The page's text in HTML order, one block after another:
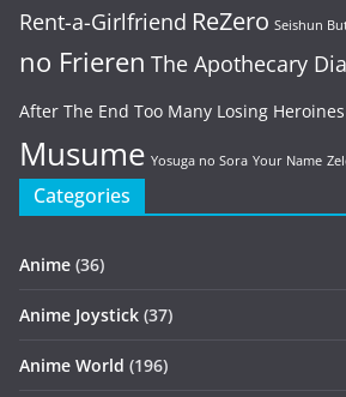
Rent-a-Girlfriend ReZero Seishun
no Frieren The Apothecary
After The End Too Many Losing Heroines
Musume Yosuga no Sora Your Name
Categories
Anime (36)
Anime Joystick (37)
Anime World (196)